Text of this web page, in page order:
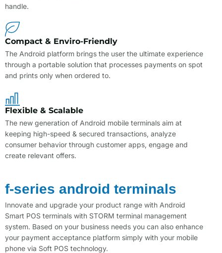
handle.
Compact & Enviro-Friendly
The Android platform brings the user the ultimate experience
through a portable solution that processes payments on spot
and prints only when ordered to.
Flexible & Scalable
The new generation of Android mobile terminals aim at
keeping high-speed & secured transactions, analyze
consumer behavior through customer apps, engage and
create relevant offers.
f-series android terminals
Innovate and upgrade your product range with Android
Smart POS terminals with STORM terminal management
system. Based on your business needs you can also enhance
your payment acceptance platform simply with your mobile
phone via Soft POS technology.